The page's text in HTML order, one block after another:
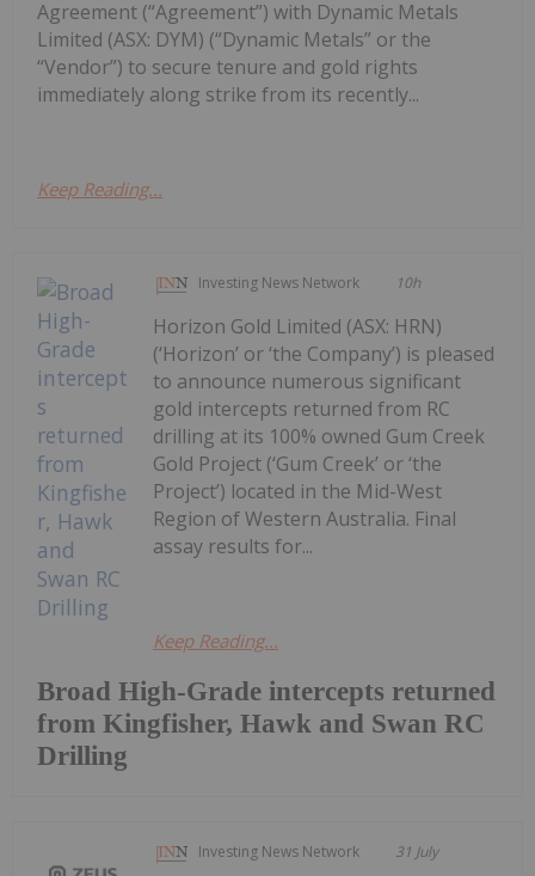
Agreement (“Agreement”) with Dynamic Metals
Limited (ASX: DYM) (“Dynamic Metals” or the
“Vendor”) to secure tenure and gold rights
immediately along strike from its recently...
Keep Reading...
Investing News Network 10h
Broad High-Grade intercepts returned
from Kingfisher, Hawk and Swan RC
Drilling
Horizon Gold Limited (ASX: HRN)
(‘Horizon’ or ‘the Company’) is pleased
to announce numerous significant
gold intercepts returned from RC
drilling at its 100% owned Gum Creek
Gold Project (‘Gum Creek’ or ‘the
Project’) located in the Mid-West
Region of Western Australia. Final
assay results for...
Keep Reading...
Investing News Network 31 July